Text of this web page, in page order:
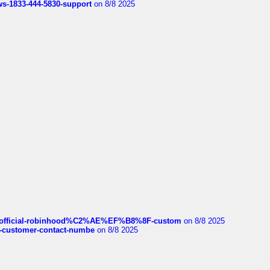
1833-444-5830-supporton 8/8 2025
robinhood%C2%AE%EF%B8%8F-custom on 8/8 2025
contact-numbe on 8/8 2025